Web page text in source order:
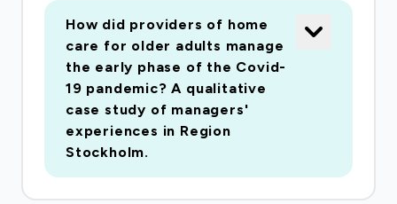
informant interviews in health and social care
services, municipal and private providers, in
Norrtälje and other municipalities, on measures
implemented, collaboration between health care
and social services; problems encountered.
Population-based individually linked register data
will be analysed for mortality and health care
How did providers of home
care for older adults manage
the early phase of the Covid-
19 pandemic? A qualitative
case study of managers'
experiences in Region
Stockholm.